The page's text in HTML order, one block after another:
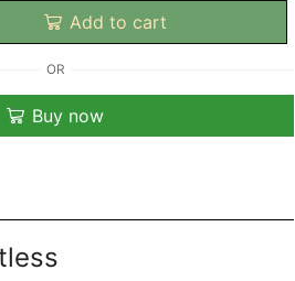
Add to cart
OR
Buy now